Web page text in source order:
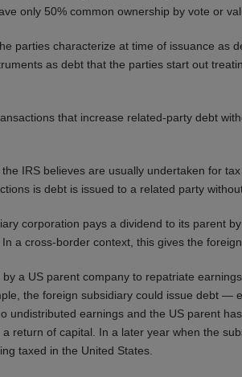
only 50% common ownership by vote or
parties characterize at time of issuance as
as debt that the parties start out
that increase related-party debt
IRS believes are usually undertaken for
is debt is issued to a related party
corporation pays a dividend to its parent
a cross-border context, this gives the
a US parent company to repatriate
the foreign subsidiary could issue debt —
undistributed earnings and the US parent
return of capital. In a later year when the
taxed in the United States.